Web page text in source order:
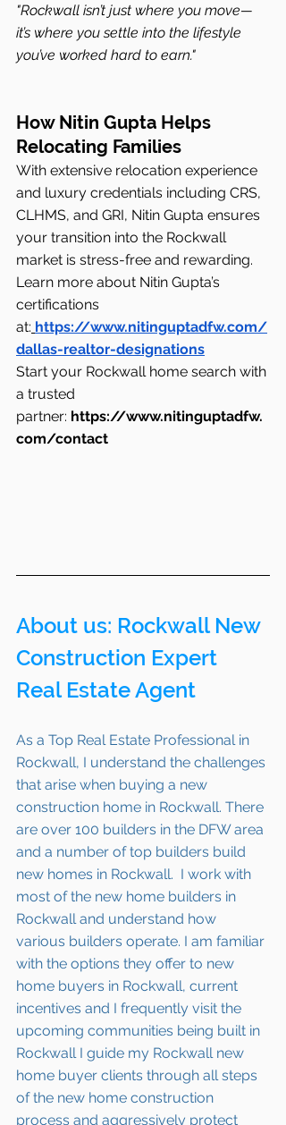
"Rockwall isn’t just where you move—
it’s where you settle into the lifestyle
you’ve worked hard to earn."
How Nitin Gupta Helps
Relocating Families
With extensive relocation experience
and luxury credentials including CRS,
CLHMS, and GRI, Nitin Gupta ensures
your transition into the Rockwall
market is stress-free and rewarding.
Learn more about Nitin Gupta’s
certifications
at: https://www.nitinguptadfw.com/
dallas-realtor-designations
Start your Rockwall home search with
a trusted
partner: https://www.nitinguptadfw.
com/contact
About us: Rockwall New
Construction Expert
Real Estate Agent
As a Top Real Estate Professional in
Rockwall, I understand the challenges
that arise when buying a new
construction home in Rockwall. There
are over 100 builders in the DFW area
and a number of top builders build
new homes in Rockwall.  I work with
most of the new home builders in
Rockwall and understand how
various builders operate. I am familiar
with the options they offer to new
home buyers in Rockwall, current
incentives and I frequently visit the
upcoming communities being built in
Rockwall I guide my Rockwall new
home buyer clients through all steps
of the new home construction
process and aggressively protect